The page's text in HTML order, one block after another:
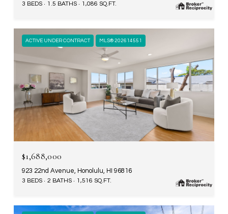
3 BEDS 1.5 BATHS 1,086 SQ.FT.
ACTIVE UNDER CONTRACT MLS® 202614551
$1,688,000
923 22nd Avenue, Honolulu, HI 96816
3 BEDS 2 BATHS 1,516 SQ.FT.